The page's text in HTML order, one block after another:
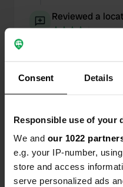
Consent Details
Responsible use of your
We and our 1022
e.g. your IP-number,
store and access
serve personalized ads
Reviewed a
Great quiet place
bad there is wifi,
works, so no
Translated by Google
Reviewed a
Nice free place.
in the evening.
in the village no